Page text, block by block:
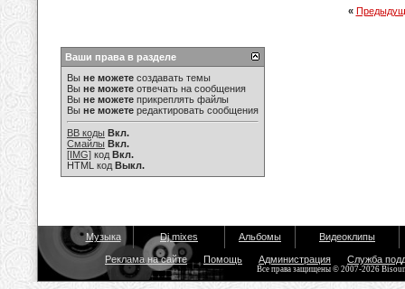
«
Ваши права в разделе
Вы не можете создавать темы
Вы не можете отвечать на сообщения
Вы не можете прикреплять файлы
Вы не можете редактировать сообщения
BB коды Вкл.
Смайлы Вкл.
[IMG] код Вкл.
HTML код Выкл.
Музыка Dj mixes Альбомы Видеоклипы
Реклама на сайте Помощь Администрация Служба
Все права защищены © 2007-2026